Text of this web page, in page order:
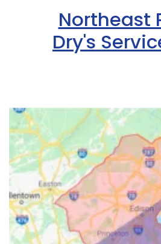
Northeast
Dry's